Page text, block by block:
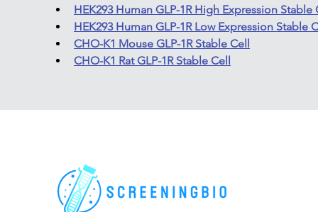
HEK293 Human GLP-1R High Expression Stable
HEK293 Human GLP-1R Low Expression Stable
CHO-K1 Mouse GLP-1R Stable Cell
CHO-K1 Rat GLP-1R Stable Cell